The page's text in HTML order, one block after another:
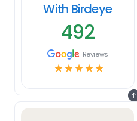
With Birdeye
492
Reviews
☆☆☆☆☆